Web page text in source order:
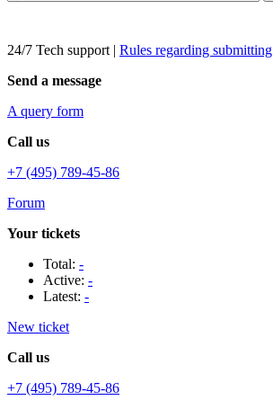
24/7 Tech support | Rules regarding submitting
Send a message
A query form
Call us
+7 (495) 789-45-86
Forum
Your tickets
Total: -
Active: -
Latest: -
New ticket
Call us
+7 (495) 789-45-86